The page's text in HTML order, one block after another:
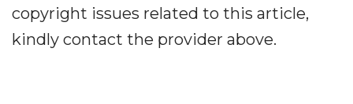
copyright issues related to this article,
kindly contact the provider above.